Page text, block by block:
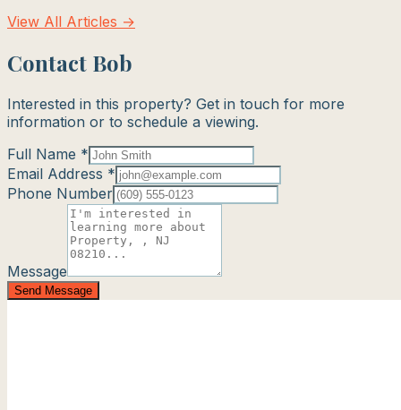
View All Articles →
Contact Bob
Interested in this property? Get in touch for more
information or to schedule a viewing.
Full Name *
Email Address *
Phone Number
Message
Send Message